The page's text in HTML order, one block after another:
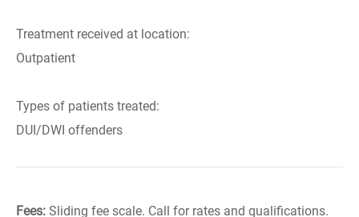
Treatment received at location:
Outpatient
Types of patients treated:
DUI/DWI offenders
Fees: Sliding fee scale. Call for rates and qualifications.